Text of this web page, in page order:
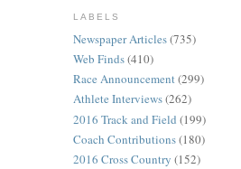
LABELS
Newspaper Articles(735)
Web Finds(410)
Race Announcement(299)
Athlete Interviews(262)
2016 Track and Field (199)
Coach Contributions(180)
2016 Cross Country (152)